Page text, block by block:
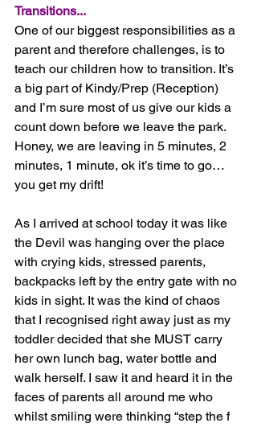
Transitions...
One of our biggest responsibilities as a
parent and therefore challenges, is to
teach our children how to transition. It’s
a big part of Kindy/Prep (Reception)
and I’m sure most of us give our kids a
count down before we leave the park.
Honey, we are leaving in 5 minutes, 2
minutes, 1 minute, ok it’s time to go…
you get my drift!
As I arrived at school today it was like
the Devil was hanging over the place
with crying kids, stressed parents,
backpacks left by the entry gate with no
kids in sight. It was the kind of chaos
that I recognised right away just as my
toddler decided that she MUST carry
her own lunch bag, water bottle and
walk herself. I saw it and heard it in the
faces of parents all around me who
whilst smiling were thinking “step the f